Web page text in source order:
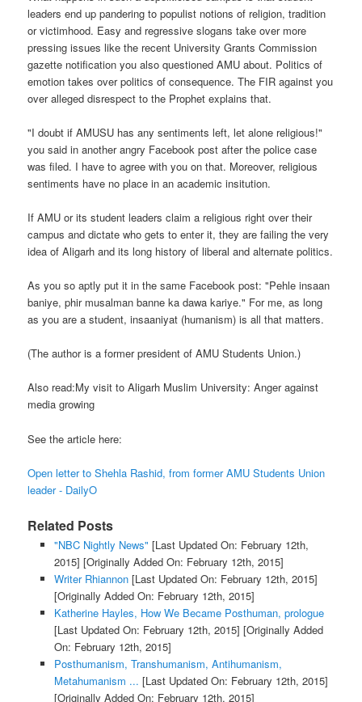
leaders end up pandering to populist notions of religion, tradition
or victimhood. Easy and regressive slogans take over more
pressing issues like the recent University Grants Commission
gazette notification you also questioned AMU about. Politics of
emotion takes over politics of consequence. The FIR against you
over alleged disrespect to the Prophet explains that.
"I doubt if AMUSU has any sentiments left, let alone religious!"
you said in another angry Facebook post after the police case
was filed. I have to agree with you on that. Moreover, religious
sentiments have no place in an academic insitution.
If AMU or its student leaders claim a religious right over their
campus and dictate who gets to enter it, they are failing the very
idea of Aligarh and its long history of liberal and alternate politics.
As you so aptly put it in the same Facebook post: "Pehle insaan
baniye, phir musalman banne ka dawa kariye." For me, as long
as you are a student, insaaniyat (humanism) is all that matters.
(The author is a former president of AMU Students Union.)
Also read:My visit to Aligarh Muslim University: Anger against
media growing
See the article here:
Open letter to Shehla Rashid, from former AMU Students Union
leader - DailyO
Related Posts
"NBC Nightly News" [Last Updated On: February 12th,
2015] [Originally Added On: February 12th, 2015]
Writer Rhiannon[Last Updated On: February 12th, 2015]
[Originally Added On: February 12th, 2015]
Katherine Hayles, How We Became Posthuman, prologue
[Last Updated On: February 12th, 2015] [Originally Added
On: February 12th, 2015]
Posthumanism, Transhumanism, Antihumanism,
Metahumanism ... [Last Updated On: February 12th, 2015]
[Originally Added On: February 12th, 2015]